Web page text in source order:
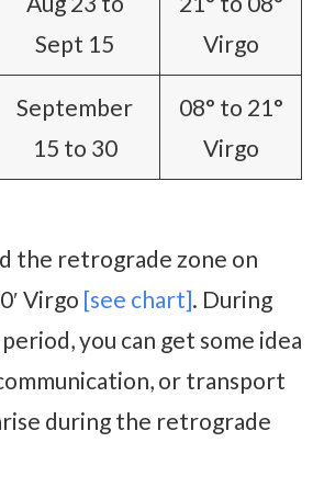
Sept 15
Virgo
September
15 to 30
08° to 21°
Virgo
the retrograde zone on
Virgo [see chart]. During
you can get some idea
or transport
during the retrograde